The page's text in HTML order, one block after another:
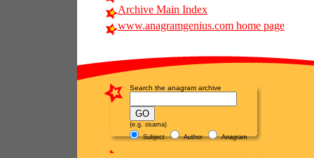
Archive Main Index
www.anagramgenius.com home page
Search the anagram archive
(e.g. osama)
Subject
Author Anagram